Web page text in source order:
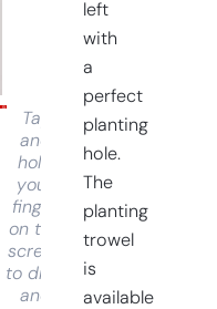
Tap
and
hold
your
finger
on the
screen
to drag
and
left
with
a
perfect
planting
hole.
The
planting
trowel
is
available